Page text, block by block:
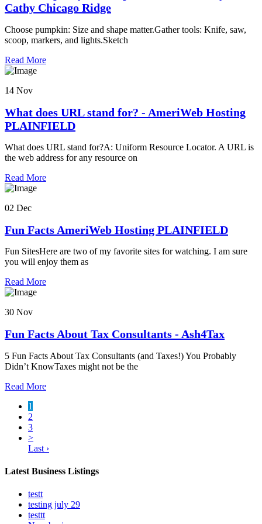
Cathy Chicago Ridge
Choose pumpkin: Size and shape matter.Gather tools: Knife, saw,
scoop, markers, and lights.Sketch
Read More
14 Nov
What does URL stand for? - AmeriWeb Hosting
PLAINFIELD
What does URL stand for?A: Uniform Resource Locator. A URL is
the web address for any resource on
Read More
02 Dec
Fun Facts AmeriWeb Hosting PLAINFIELD
Fun SitesHere are two of my favorite sites for watching. I am sure
you will enjoy them as
Read More
30 Nov
Fun Facts About Tax Consultants - Ash4Tax
5 Fun Facts About Tax Consultants (and Taxes!) You Probably
Didn’t KnowTaxes might not be the
Read More
1
2
3
>
Last ›
Latest Business Listings
testt
testing july 29
testtt